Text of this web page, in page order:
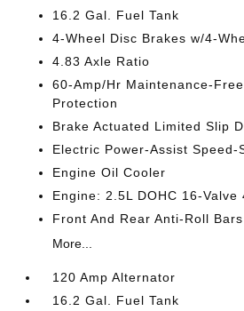
16.2 Gal. Fuel Tank
4-Wheel Disc Brakes w/4-
4.83 Axle Ratio
60-Amp/Hr Maintenance-
Protection
Brake Actuated Limited Slip
Electric Power-Assist Speed-
Engine Oil Cooler
Engine: 2.5L DOHC 16-Valve
Front And Rear Anti-Roll Bars
More...
120 Amp Alternator
16.2 Gal. Fuel Tank